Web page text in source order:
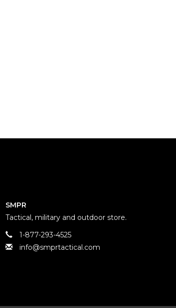
SMPR
Tactical, military and outdoor store.
1-877-293-4525
info@smprtactical.com